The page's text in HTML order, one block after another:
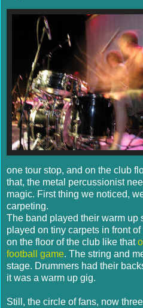
one tour stop, and on the club
that, the metal percussionist
magic. First thing we noticed,
carpeting.
The band played their warm up
played on tiny carpets in front
on the floor of the club like that
football game. The string and
stage. Drummers had their
it was a warm up gig.
Still, the circle of fans, now